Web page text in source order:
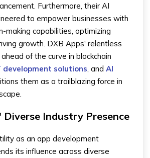
Furthermore, their AI
to empower businesses with
making capabilities, optimizing
growth. DXB Apps' relentless
of the curve in blockchain
development solutions , and AI
them as a trailblazing force in
Diverse Industry Presence
as an app development
its influence across diverse